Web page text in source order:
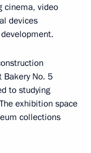
cinema, video
devices
Bakery No. 5
to studying
exhibition space
collections